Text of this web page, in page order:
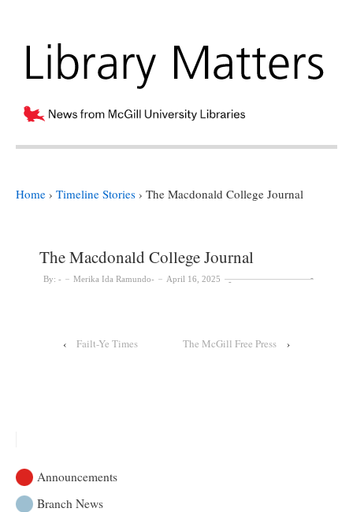
Home › Timeline Stories › The Macdonald College Journal
The Macdonald College Journal
By: Merika Ida Ramundo April 16, 2025
‹ Failt-Ye Times The McGill Free Press ›
Announcements
Branch News